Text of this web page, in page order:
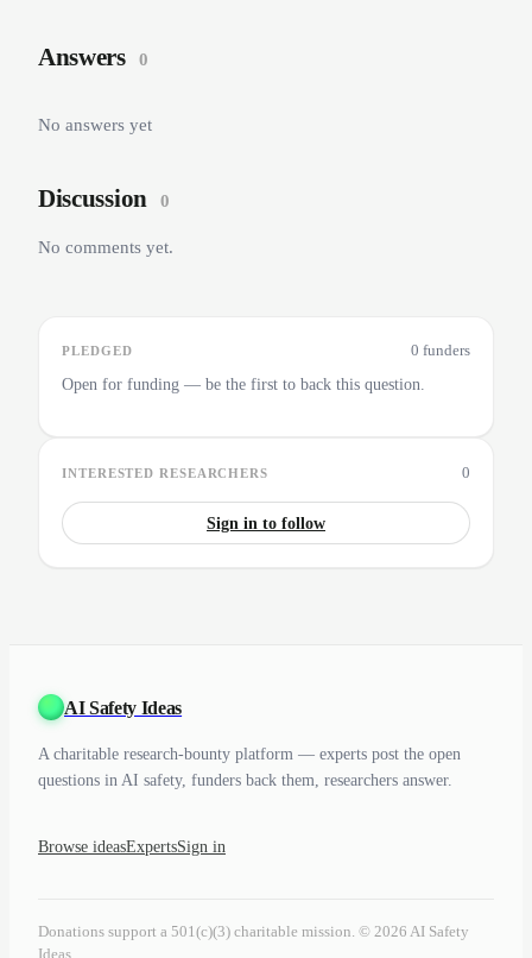
Answers 0
No answers yet
Discussion 0
No comments yet.
PLEDGED 0 funders
Open for funding — be the first to back this question.
INTERESTED RESEARCHERS 0
Sign in to follow
AI Safety Ideas
A charitable research-bounty platform — experts post the open
questions in AI safety, funders back them, researchers answer.
Browse ideasExpertsSign in
Donations support a 501(c)(3) charitable mission. © 2026 AI Safety
Ideas.